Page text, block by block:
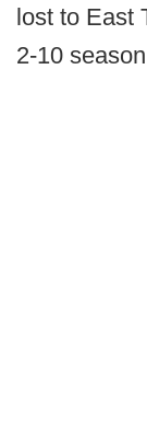
lost to East
2-10